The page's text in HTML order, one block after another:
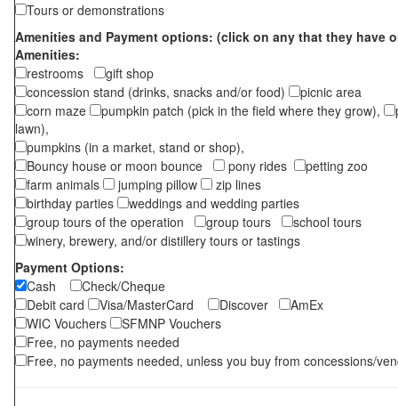
Tours or demonstrations
Amenities and Payment options: (click on any that they have
Amenities:
restrooms
gift shop
concession stand (drinks, snacks and/or food)
picnic area
corn maze
pumpkin patch (pick in the field where they grow),
lawn),
pumpkins (in a market, stand or shop),
Bouncy house or moon bounce
pony rides
petting zoo
farm animals
jumping pillow
zip lines
birthday parties
weddings and wedding parties
group tours of the operation
group tours
school tours
winery, brewery, and/or distillery tours or tastings
Payment Options:
Cash
Check/Cheque
Debit card
Visa/MasterCard Discover
AmEx
WIC Vouchers
SFMNP Vouchers
Free, no payments needed
Free, no payments needed, unless you buy from concessions/